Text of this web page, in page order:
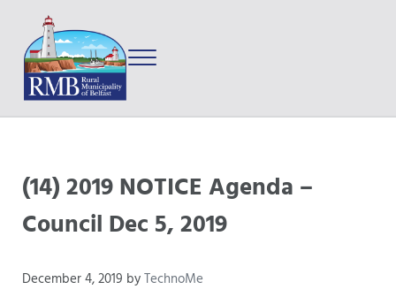
Skip to main content
Skip to after header navigation
Skip to site footer
Menu
(14) 2019 NOTICE Agenda –
Council Dec 5, 2019
December 4, 2019 byTechnoMe